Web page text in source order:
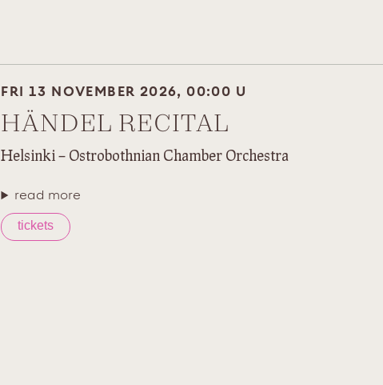
FRI 13 NOVEMBER 2026, 00:00 U
HÄNDEL RECITAL
Helsinki – Ostrobothnian Chamber Orchestra
read more
tickets